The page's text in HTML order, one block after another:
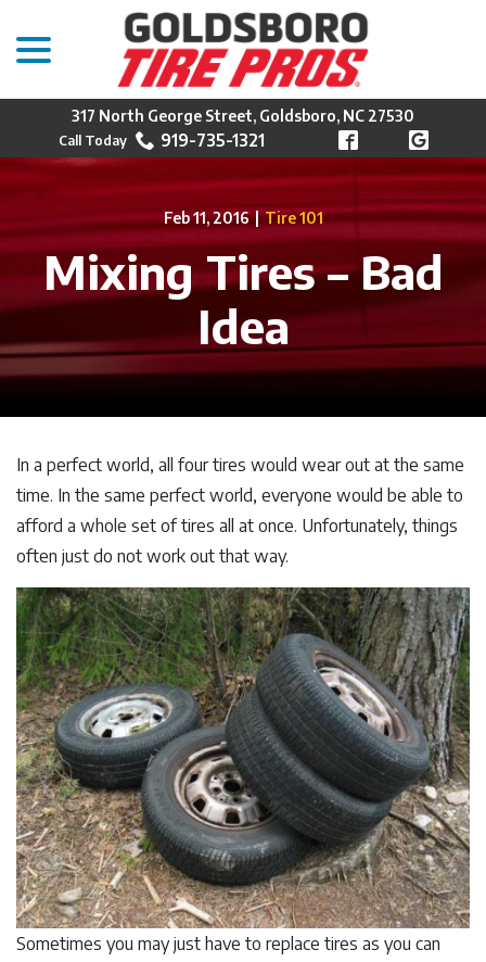
Content
317 North George Street, Goldsboro, NC 27530
919-735-1321
Feb 11, 2016 | Tire 101
Mixing Tires – Bad
Idea
In a perfect world, all four tires would wear out at the same
time. In the same perfect world, everyone would be able to
afford a whole set of tires all at once. Unfortunately, things
often just do not work out that way.
Sometimes you may just have to replace tires as you can